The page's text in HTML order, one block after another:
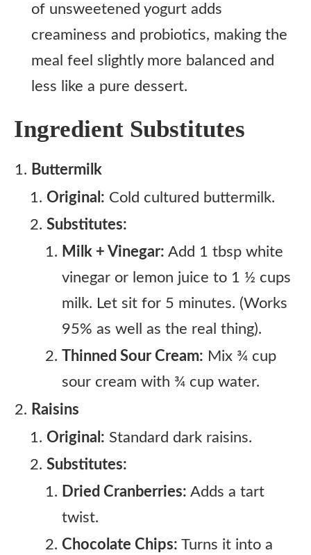
of unsweetened yogurt adds
creaminess and probiotics, making the
meal feel slightly more balanced and
less like a pure dessert.
Ingredient Substitutes
Buttermilk
Original: Cold cultured buttermilk.
Substitutes:
Milk + Vinegar: Add 1 tbsp white
vinegar or lemon juice to 1 ½ cups
milk. Let sit for 5 minutes. (Works
95% as well as the real thing).
Thinned Sour Cream: Mix ¾ cup
sour cream with ¾ cup water.
Raisins
Original: Standard dark raisins.
Substitutes:
Dried Cranberries: Adds a tart
twist.
Chocolate Chips: Turns it into a